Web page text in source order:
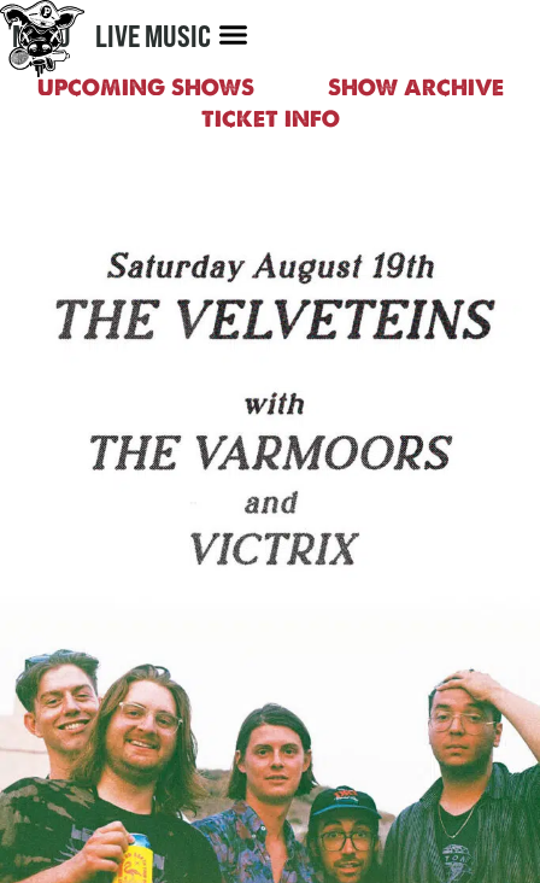
MENU LIVE MUSIC
UPCOMING SHOWS
SHOW ARCHIVE
TICKET INFO